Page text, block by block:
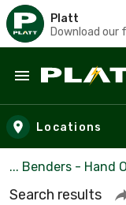
Platt
Download our
Skip to main
Locations
... Benders - Hand
Search results